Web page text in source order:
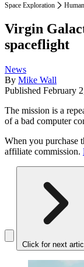
Space Exploration
Virgin
spaceflight
News
By Mike Wall
Published February
The mission is a
of a bad computer
When you purchase
affiliate commission.
Click for next